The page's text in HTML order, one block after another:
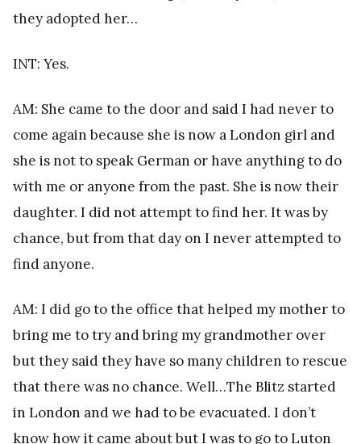
they adopted her…
INT: Yes.
AM: She came to the door and said I had never to
come again because she is now a London girl and
she is not to speak German or have anything to do
with me or anyone from the past. She is now their
daughter. I did not attempt to find her. It was by
chance, but from that day on I never attempted to
find anyone.
AM: I did go to the office that helped my mother to
bring me to try and bring my grandmother over
but they said they have so many children to rescue
that there was no chance. Well…The Blitz started
in London and we had to be evacuated. I don’t
know how it came about but I was to go to Luton